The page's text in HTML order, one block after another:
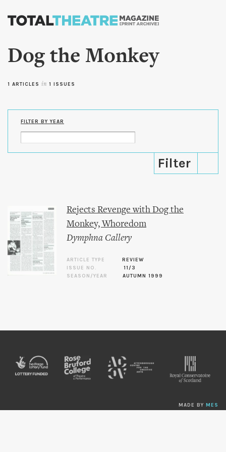
Skip to
content
Dog the Monkey
1 ARTICLES in 1 ISSUES
FILTER BY YEAR
Rejects Revenge with Dog the
Monkey, Whoredom
Dymphna Callery
ARTICLE TYPE
REVIEW
ISSUE NO.
11/3
SEASON/YEAR
AUTUMN 1999
MADE BY MES